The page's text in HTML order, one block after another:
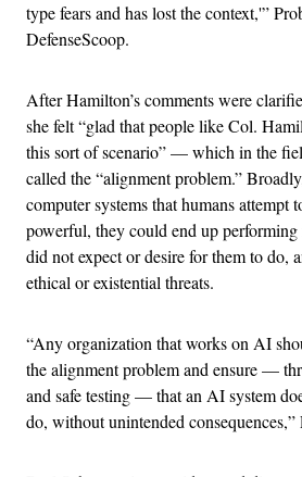
type fears and has lost the context,'”
DefenseScoop.
After Hamilton’s comments were
she felt “glad that people like Col.
this sort of scenario” — which in the
called the “alignment problem.”
computer systems that humans attempt
powerful, they could end up
did not expect or desire for them to do,
ethical or existential threats.
“Any organization that works on AI
the alignment problem and ensure —
and safe testing — that an AI system
do, without unintended consequences,”